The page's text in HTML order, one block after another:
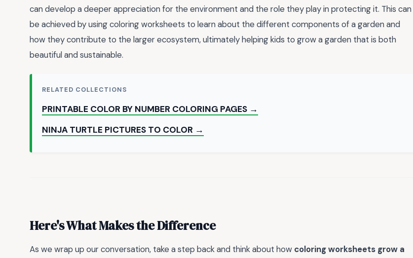
can develop a deeper appreciation for the environment and the role they play in protecting it. This can
be achieved by using coloring worksheets to learn about the different components of a garden and
how they contribute to the larger ecosystem, ultimately helping kids to grow a garden that is both
beautiful and sustainable.
RELATED COLLECTIONS
PRINTABLE COLOR BY NUMBER COLORING PAGES →
NINJA TURTLE PICTURES TO COLOR →
Here's What Makes the Difference
As we wrap up our conversation, take a step back and think about how coloring worksheets grow a